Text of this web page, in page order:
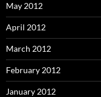
May 2012
April 2012
March 2012
February 2012
January 2012